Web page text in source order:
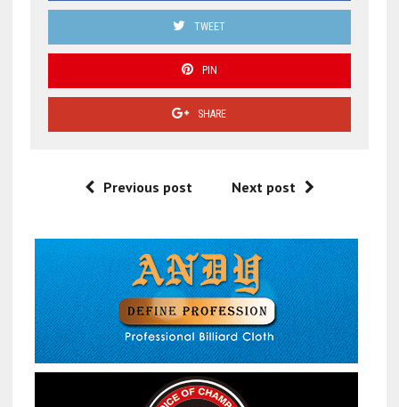
TWEET
PIN
SHARE
Previous post Next post